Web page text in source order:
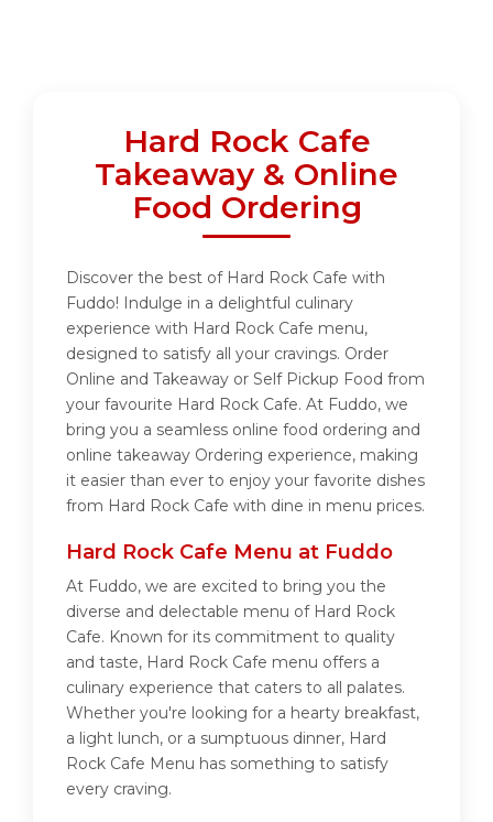
Hard Rock Cafe
Takeaway & Online
Food Ordering
Discover the best of Hard Rock Cafe with
Fuddo! Indulge in a delightful culinary
experience with Hard Rock Cafe menu,
designed to satisfy all your cravings. Order
Online and Takeaway or Self Pickup Food from
your favourite Hard Rock Cafe. At Fuddo, we
bring you a seamless online food ordering and
online takeaway Ordering experience, making
it easier than ever to enjoy your favorite dishes
from Hard Rock Cafe with dine in menu prices.
Hard Rock Cafe Menu at Fuddo
At Fuddo, we are excited to bring you the
diverse and delectable menu of Hard Rock
Cafe. Known for its commitment to quality
and taste, Hard Rock Cafe menu offers a
culinary experience that caters to all palates.
Whether you're looking for a hearty breakfast,
a light lunch, or a sumptuous dinner, Hard
Rock Cafe Menu has something to satisfy
every craving.